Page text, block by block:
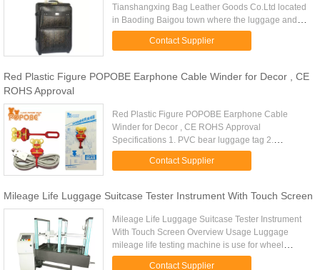
Tianshangxing Bag Leather Goods Co.Ltd located
in Baoding Baigou town where the luggage and
bags capital of China is. With more than decade’s
experience of ...Contact Supplier
Red Plastic Figure POPOBE Earphone Cable Winder for Decor , CE
ROHS Approval
Red Plastic Figure POPOBE Earphone Cable
Winder for Decor , CE ROHS Approval
Specifications 1. PVC bear luggage tag 2.
CE,ROHS certificates 3. cool,unique design 4.
excellent for travel promotion Material Soft ...
Contact Supplier
Mileage Life Luggage Suitcase Tester Instrument With Touch Screen
Mileage Life Luggage Suitcase Tester Instrument
With Touch Screen Overview Usage Luggage
mileage life testing machine is use for wheel
suitcase, travel bags, baby carries and walking
Contact Supplier